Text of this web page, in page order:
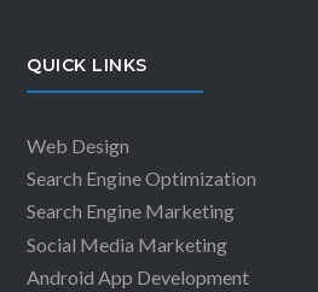
QUICK LINKS
Web Design
Search Engine Optimization
Search Engine Marketing
Social Media Marketing
Android App Development